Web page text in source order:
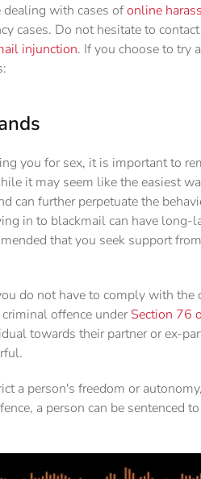
dealing with cases ofonline
cases. Do not hesitate to
injunction. If you choose to try
you for sex, it is important to
it may seem like the easiest
can further perpetuate the
in to blackmail can have long-
that you seek support
do not have to comply with the
offence underSection 76
towards their partner or ex-
a person's freedom or
a person can be sentenced